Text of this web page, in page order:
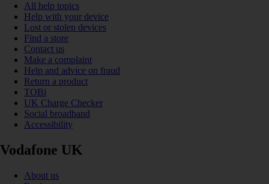
All help topics
Help with your device
Lost or stolen devices
Find a store
Contact us
Make a complaint
Help and advice on fraud
Return a product
TOBi
UK Charge Checker
Social broadband
Accessibility
Vodafone UK
About us